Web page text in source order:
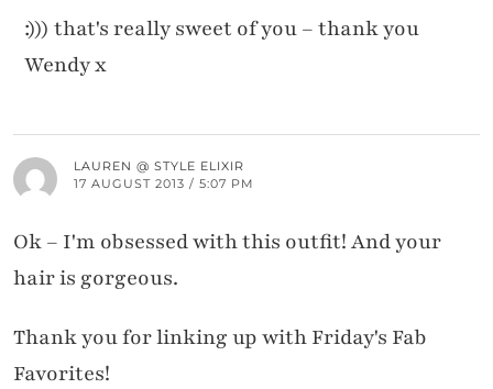
:))) that's really sweet of you – thank you
Wendy x
LAUREN @ STYLE ELIXIR
17 AUGUST 2013 / 5:07 PM
Ok – I'm obsessed with this outfit! And your
hair is gorgeous.
Thank you for linking up with Friday's Fab
Favorites!